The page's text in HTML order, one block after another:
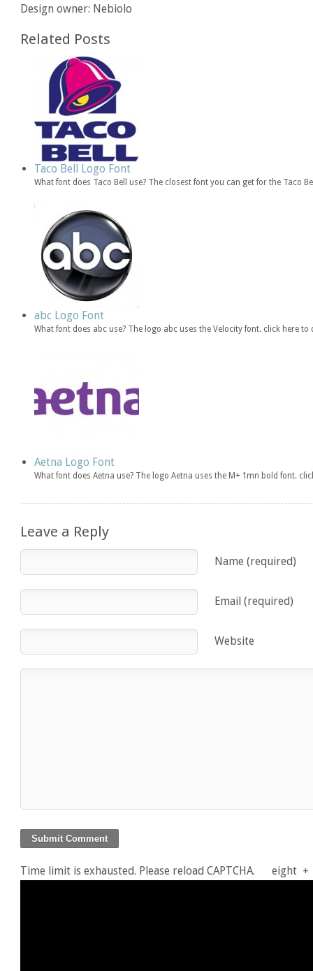
Design owner: Nebiolo
Related Posts
Taco Bell Logo Font
What font does Taco Bell use? The closest font you can get for the Taco
abc Logo Font
What font does abc use? The logo abc uses the Velocity font. click here
Aetna Logo Font
What font does Aetna use? The logo Aetna uses the M+ 1mn bold font.
Leave a Reply
Name (required)
Email (required)
Website
Time limit is exhausted. Please reload CAPTCHA. eight +